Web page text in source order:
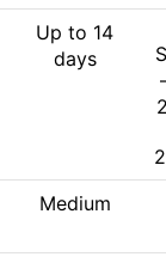
Up to 14
days
Medium